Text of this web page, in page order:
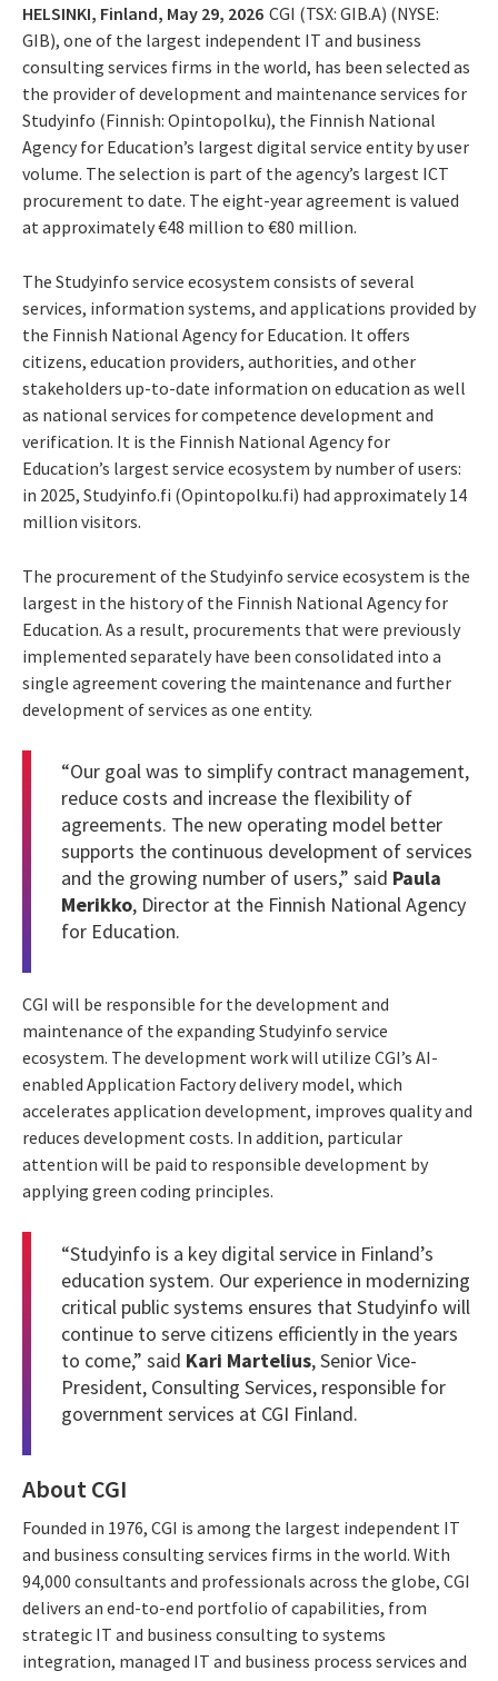
HELSINKI, Finland, May 29, 2026 CGI (TSX: GIB.A) (NYSE:
GIB), one of the largest independent IT and business
consulting services firms in the world, has been selected as
the provider of development and maintenance services for
Studyinfo (Finnish: Opintopolku), the Finnish National
Agency for Education’s largest digital service entity by user
volume. The selection is part of the agency’s largest ICT
procurement to date. The eight-year agreement is valued
at approximately €48 million to €80 million.
The Studyinfo service ecosystem consists of several
services, information systems, and applications provided by
the Finnish National Agency for Education. It offers
citizens, education providers, authorities, and other
stakeholders up-to-date information on education as well
as national services for competence development and
verification. It is the Finnish National Agency for
Education’s largest service ecosystem by number of users:
in 2025, Studyinfo.fi (Opintopolku.fi) had approximately 14
million visitors.
The procurement of the Studyinfo service ecosystem is the
largest in the history of the Finnish National Agency for
Education. As a result, procurements that were previously
implemented separately have been consolidated into a
single agreement covering the maintenance and further
development of services as one entity.
“Our goal was to simplify contract management,
reduce costs and increase the flexibility of
agreements. The new operating model better
supports the continuous development of services
and the growing number of users,” said Paula
Merikko, Director at the Finnish National Agency
for Education.
CGI will be responsible for the development and
maintenance of the expanding Studyinfo service
ecosystem. The development work will utilize CGI’s AI-
enabled Application Factory delivery model, which
accelerates application development, improves quality and
reduces development costs. In addition, particular
attention will be paid to responsible development by
applying green coding principles.
“Studyinfo is a key digital service in Finland’s
education system. Our experience in modernizing
critical public systems ensures that Studyinfo will
continue to serve citizens efficiently in the years
to come,” said Kari Martelius, Senior Vice-
President, Consulting Services, responsible for
government services at CGI Finland.
About CGI
Founded in 1976, CGI is among the largest independent IT
and business consulting services firms in the world. With
94,000 consultants and professionals across the globe, CGI
delivers an end-to-end portfolio of capabilities, from
strategic IT and business consulting to systems
integration, managed IT and business process services and